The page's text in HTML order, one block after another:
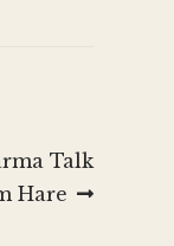
Talk
Hare